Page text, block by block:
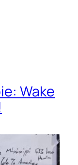
Wake